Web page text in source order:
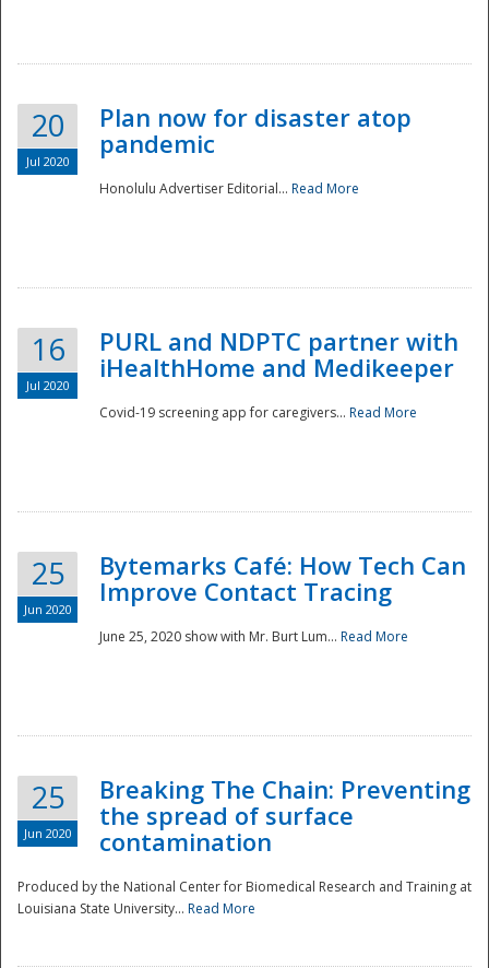
Disaster
20
Jul 2020
Plan now for disaster atop
pandemic
Honolulu Advertiser Editorial... Read More
16
Jul 2020
PURL and NDPTC partner with
iHealthHome and Medikeeper
Covid-19 screening app for caregivers... Read More
25
Jun 2020
Bytemarks Café: How Tech Can
Improve Contact Tracing
June 25, 2020 show with Mr. Burt Lum... Read More
25
Jun 2020
Breaking The Chain: Preventing
the spread of surface
contamination
Produced by the National Center for Biomedical Research and Training at
Louisiana State University... Read More